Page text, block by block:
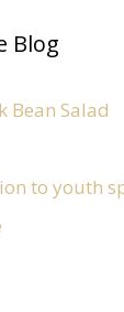
Blog
Bean Salad
to youth